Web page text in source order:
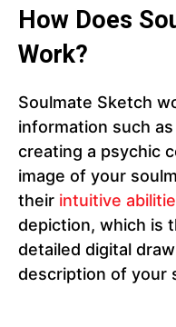
How Does
Work?
Soulmate Sketch
information such
creating a psychic
image of your
their intuitive
depiction, which is
detailed digital
description of your